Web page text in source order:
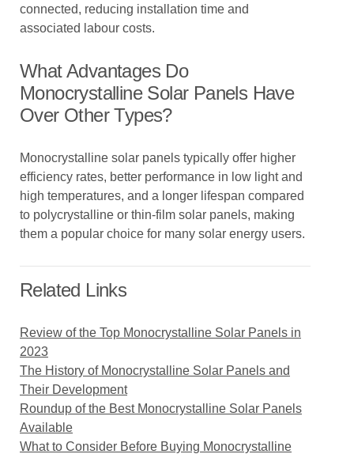
connected, reducing installation time and
associated labour costs.
What Advantages Do
Monocrystalline Solar Panels Have
Over Other Types?
Monocrystalline solar panels typically offer higher
efficiency rates, better performance in low light and
high temperatures, and a longer lifespan compared
to polycrystalline or thin-film solar panels, making
them a popular choice for many solar energy users.
Related Links
Review of the Top Monocrystalline Solar Panels in
2023
The History of Monocrystalline Solar Panels and
Their Development
Roundup of the Best Monocrystalline Solar Panels
Available
What to Consider Before Buying Monocrystalline